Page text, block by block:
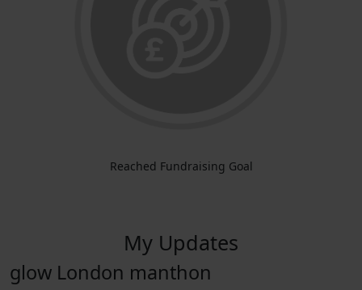
Reached Fundraising Goal
My Updates
glow London manthon